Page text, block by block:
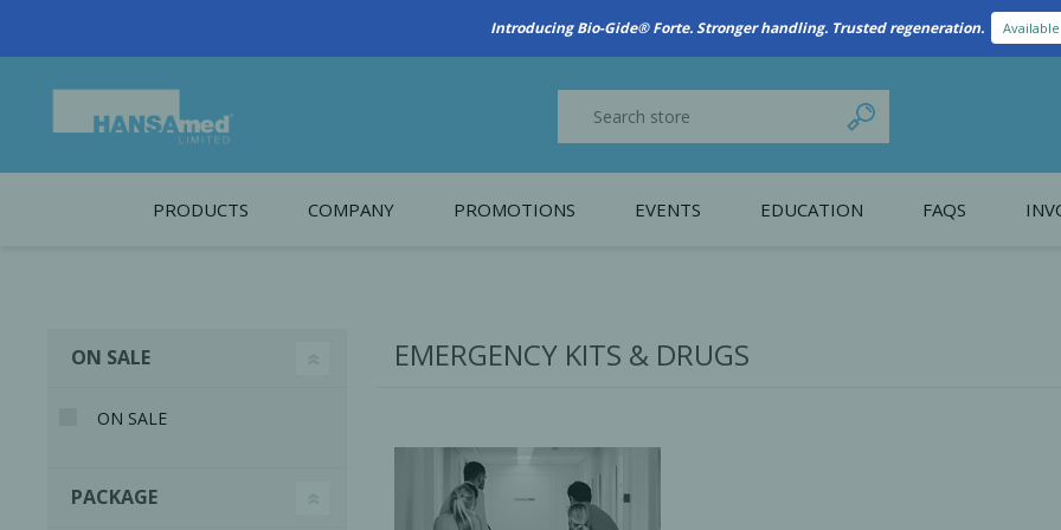
New Referral Program: Earn Points for Every Connection Learn More
PRODUCTS COMPANY
Working at HANSAmed
PROMOTIONS EVENTS EDUCATION FAQS
EMERGENCY KITS & DRUGS
ON SALE
ON SALE
PACKAGE